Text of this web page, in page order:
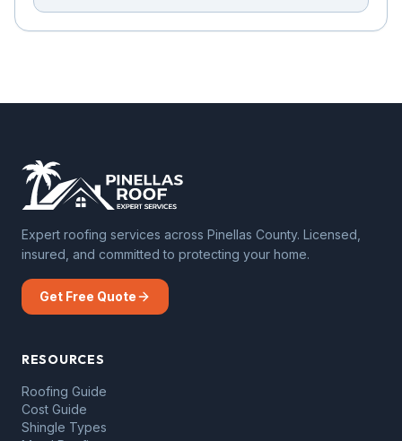
Expert roofing services across Pinellas County. Licensed,
insured, and committed to protecting your home.
Get Free Quote
RESOURCES
Roofing Guide
Cost Guide
Shingle Types